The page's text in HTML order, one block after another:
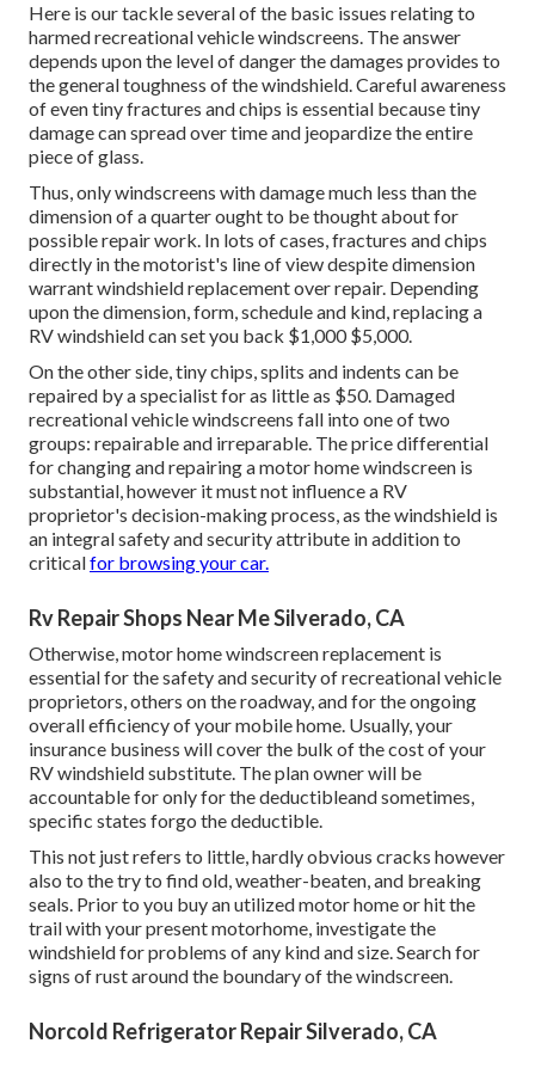
Here is our tackle several of the basic issues relating to
harmed recreational vehicle windscreens. The answer
depends upon the level of danger the damages provides to
the general toughness of the windshield. Careful awareness
of even tiny fractures and chips is essential because tiny
damage can spread over time and jeopardize the entire
piece of glass.
Thus, only windscreens with damage much less than the
dimension of a quarter ought to be thought about for
possible repair work. In lots of cases, fractures and chips
directly in the motorist's line of view despite dimension
warrant windshield replacement over repair. Depending
upon the dimension, form, schedule and kind, replacing a
RV windshield can set you back $1,000 $5,000.
On the other side, tiny chips, splits and indents can be
repaired by a specialist for as little as $50. Damaged
recreational vehicle windscreens fall into one of two
groups: repairable and irreparable. The price differential
for changing and repairing a motor home windscreen is
substantial, however it must not influence a RV
proprietor's decision-making process, as the windshield is
an integral safety and security attribute in addition to
criticalfor browsing your car.
Rv Repair Shops Near Me Silverado, CA
Otherwise, motor home windscreen replacement is
essential for the safety and security of recreational vehicle
proprietors, others on the roadway, and for the ongoing
overall efficiency of your mobile home. Usually, your
insurance business will cover the bulk of the cost of your
RV windshield substitute. The plan owner will be
accountable for only for the deductibleand sometimes,
specific states forgo the deductible.
This not just refers to little, hardly obvious cracks however
also to the try to find old, weather-beaten, and breaking
seals. Prior to you buy an utilized motor home or hit the
trail with your present motorhome, investigate the
windshield for problems of any kind and size. Search for
signs of rust around the boundary of the windscreen.
Norcold Refrigerator Repair Silverado, CA